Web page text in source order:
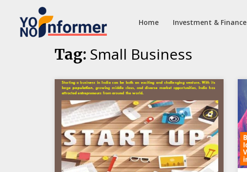
Home Investment & Finance
Tag: Small Business